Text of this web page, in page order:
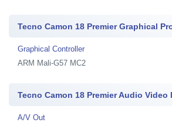
Tecno Camon 18 Premier Graphical
Graphical Controller
ARM Mali-G57 MC2
Tecno Camon 18 Premier Audio Video
A/V Out